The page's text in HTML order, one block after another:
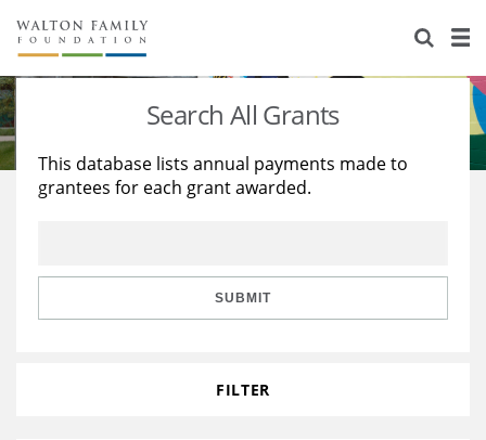
About Us
Staff
Reports & Financials
Stories
Education
Learning
Search All Grants
This database lists annual payments made to
grantees for each grant awarded.
SUBMIT
FILTER